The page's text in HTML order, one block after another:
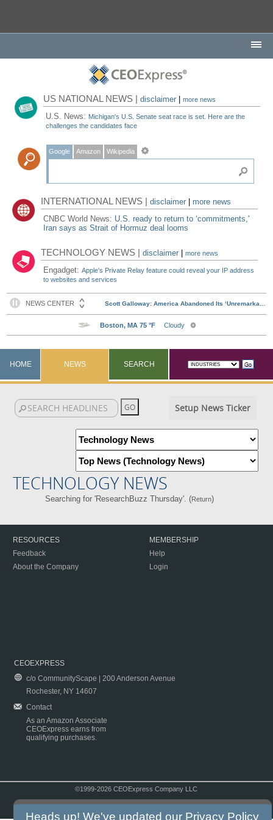
US NATIONAL NEWS |disclaimer |more news
U.S. News: Michigan's U.S. Senate seat race is set. Here are the
challenges the candidates face
Google Amazon Wikipedia
INTERNATIONAL NEWS |disclaimer
more news
CNBC World News: U.S. ready to return to ‘commitments,'
Iran says as Strait of Hormuz deal looms
TECHNOLOGY NEWS |disclaimer |more news
Engadget:Apple's Private Relay feature could reveal your IP address
to websites and services
HOME NEWS SEARCH
Setup News Ticker
TECHNOLOGY NEWS
Searching for 'ResearchBuzz Thursday'. (Return)
RESOURCES
Feedback
About the Company
MEMBERSHIP
Help
Login
CEOEXPRESS
c/o CommunityScape | 200 Anderson Avenue
Rochester, NY 14607
Contact
As an Amazon Associate
CEOExpress earns from
qualifying purchases.
©1999-2026 CEOExpress Company LLC
Heads up! We've updated our Privacy Policy